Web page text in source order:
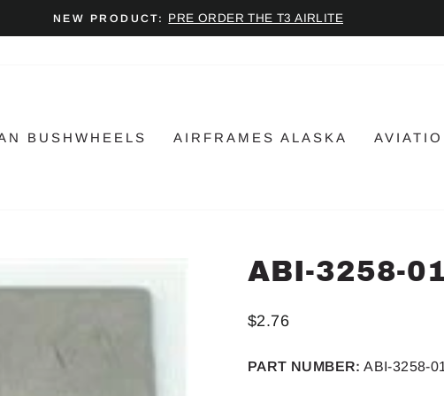
Pause
NEW PRODUCT: PRE ORDER THE T3 AIRLITE
BUSHWHEELS AIRFRAMES ALASKA
ABI-3258-
Regular
$2.76
PART NUMBER: ABI-3258-